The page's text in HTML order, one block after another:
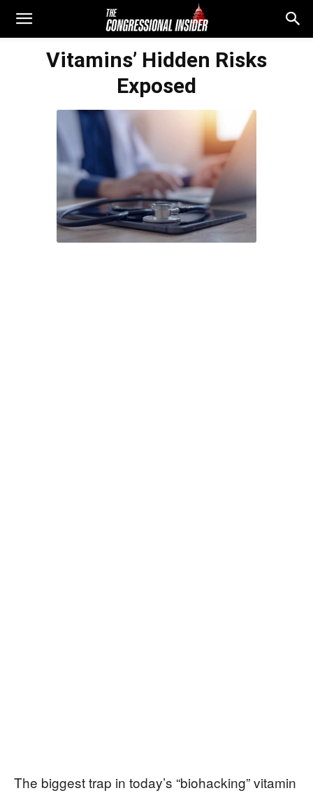
Vitamins’ Hidden Risks
Exposed
The biggest trap in today’s “biohacking” vitamin